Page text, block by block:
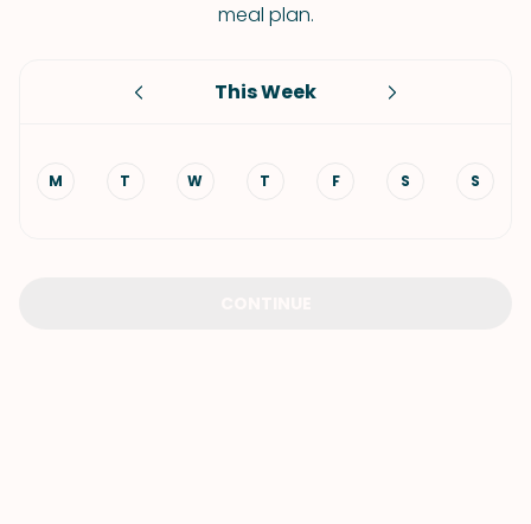
meal plan.
This Week
M T W T F S S